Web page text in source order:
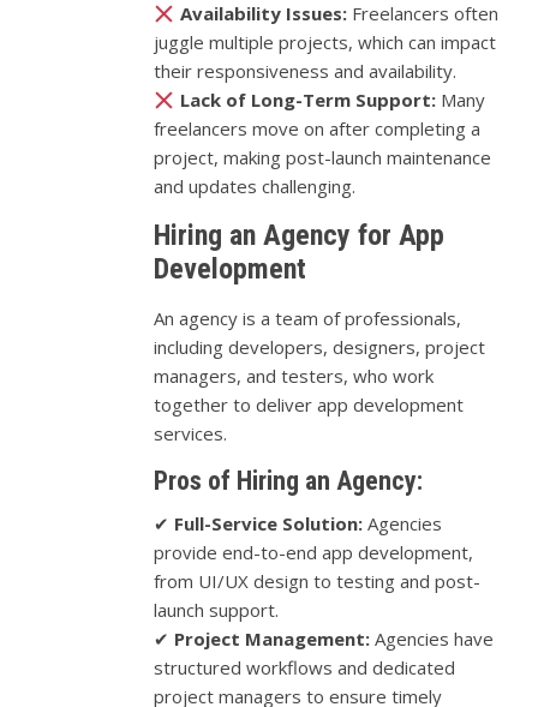
Availability Issues:Freelancers often
juggle multiple projects, which can impact
their responsiveness and availability.
Lack of Long-Term Support:Many
freelancers move on after completing a
project, making post-launch maintenance
and updates challenging.
Hiring an Agency for App
Development
An agency is a team of professionals,
including developers, designers, project
managers, and testers, who work
together to deliver app development
services.
Pros of Hiring an Agency:
✔ Full-Service Solution: Agencies
provide end-to-end app development,
from UI/UX design to testing and post-
launch support.
✔ Project Management: Agencies have
structured workflows and dedicated
project managers to ensure timely